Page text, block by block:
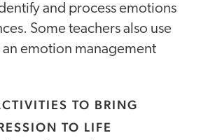
and process emotions
Some teachers also use
an emotion management
TO BRING
TO LIFE